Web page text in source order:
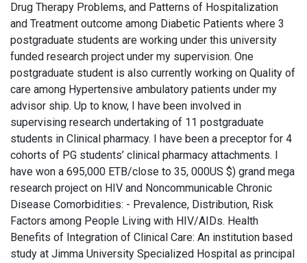
Drug Therapy Problems, and Patterns of Hospitalization
and Treatment outcome among Diabetic Patients where 3
postgraduate students are working under this university
funded research project under my supervision. One
postgraduate student is also currently working on Quality of
care among Hypertensive ambulatory patients under my
advisor ship. Up to know, I have been involved in
supervising research undertaking of 11 postgraduate
students in Clinical pharmacy. I have been a preceptor for 4
cohorts of PG students’ clinical pharmacy attachments. I
have won a 695,000 ETB/close to 35, 000US $) grand mega
research project on HIV and Noncommunicable Chronic
Disease Comorbidities: - Prevalence, Distribution, Risk
Factors among People Living with HIV/AIDs. Health
Benefits of Integration of Clinical Care: An institution based
study at Jimma University Specialized Hospital as principal